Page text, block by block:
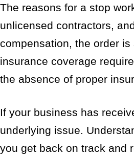
The reasons for a stop
unlicensed contractors,
compensation, the order
insurance coverage
the absence of proper
If your business has
underlying issue.
you get back on track and